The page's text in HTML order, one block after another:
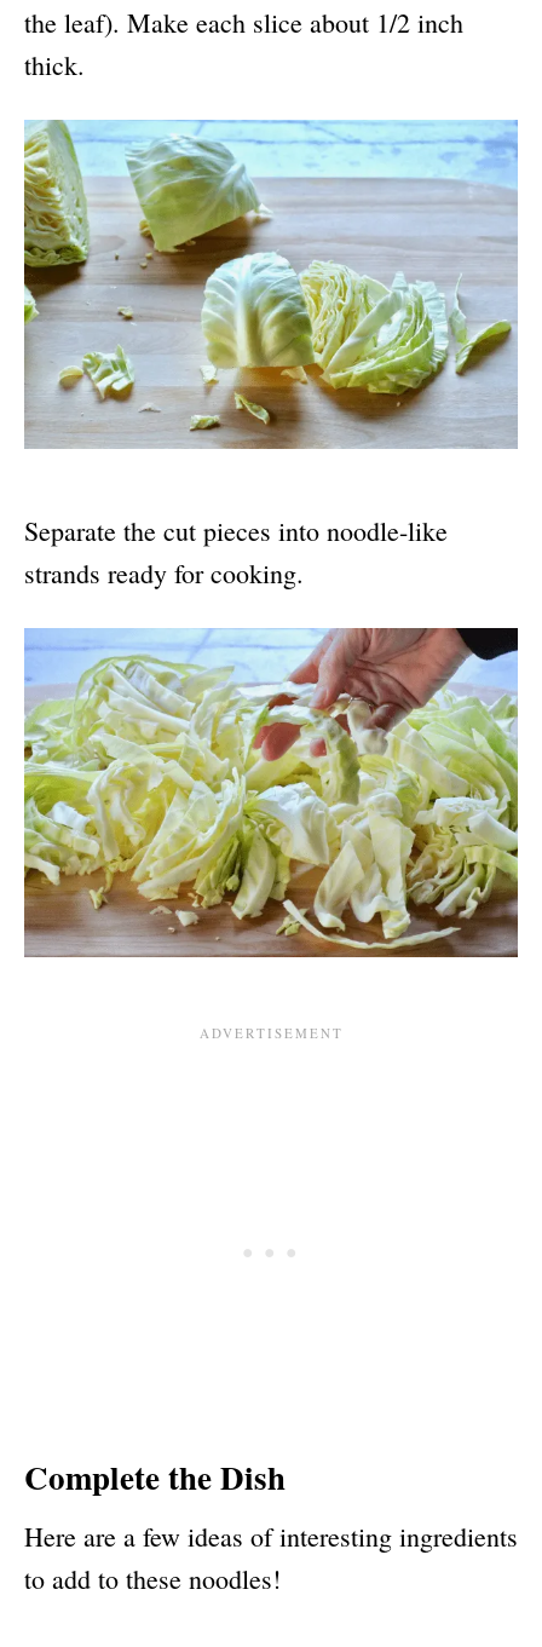
the leaf). Make each slice about 1/2 inch
thick.
Separate the cut pieces into noodle-like
strands ready for cooking.
Complete the Dish
Here are a few ideas of interesting ingredients
to add to these noodles!